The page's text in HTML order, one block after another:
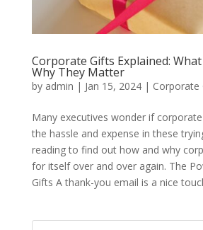
Corporate Gifts Explained:
Why They Matter
by admin | Jan 15, 2024| Corporate
Many executives wonder if
the hassle and expense in these
reading to find out how and why
for itself over and over again. The
Gifts A thank-you email is a nice